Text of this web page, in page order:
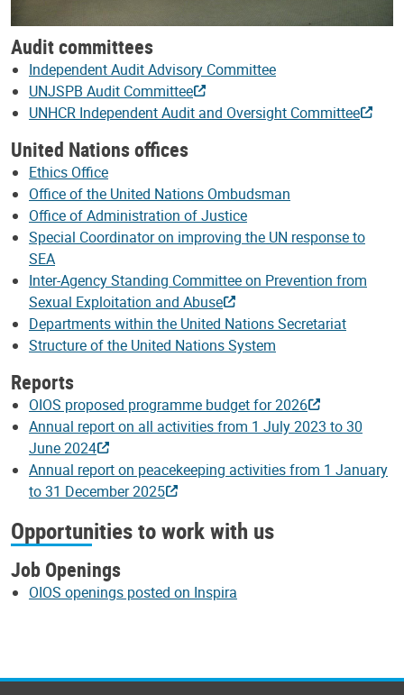
Audit committees
Independent Audit Advisory Committee
UNJSPB Audit Committee
UNHCR Independent Audit and Oversight Committee
United Nations offices
Ethics Office
Office of the United Nations Ombudsman
Office of Administration of Justice
Special Coordinator on improving the UN response to
SEA
Inter-Agency Standing Committee on Prevention from
Sexual Exploitation and Abuse
Departments within the United Nations Secretariat
Structure of the United Nations System
Reports
OIOS proposed programme budget for 2026
Annual report on all activities from 1 July 2023 to 30
June 2024
Annual report on peacekeeping activities from 1 January
to 31 December 2025
Opportunities to work with us
Job Openings
OIOS openings posted on Inspira